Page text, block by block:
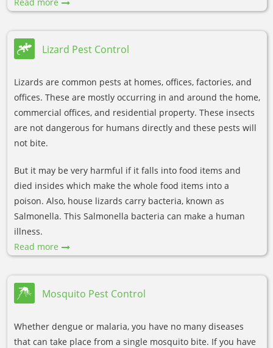
Lizard Pest Control
Lizards are common pests at homes, offices, factories, and
offices. These are mostly occurring in and around the home,
commercial offices, and residential property. These insects
are not dangerous for humans directly and these pests will
not bite.
But it may be very harmful if it falls into food items and
died insides which make the whole food items into a
poison. Also, house lizards carry bacteria, known as
Salmonella. This Salmonella bacteria can make a human
illness.
Read more
Mosquito Pest Control
Whether dengue or malaria, you have no many diseases
that can take place from a single mosquito bite. If you have